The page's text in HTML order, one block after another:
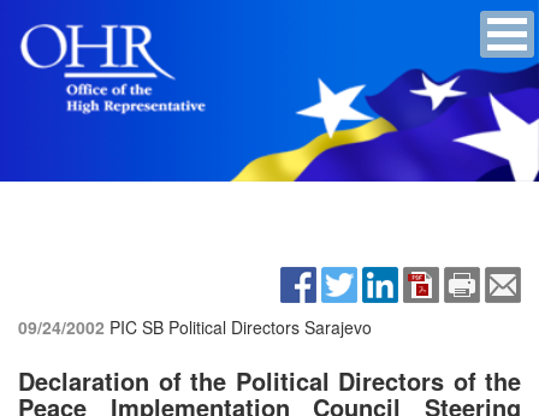
09/24/2002 PIC SB Political Directors Sarajevo
Declaration of the Political Directors of the
Peace Implementation Council Steering